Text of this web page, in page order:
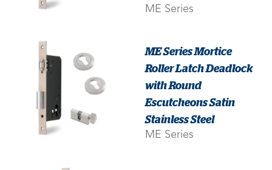
ME Series
ME Series Mortice
Roller Latch Deadlock
with Round
Escutcheons Satin
Stainless Steel
ME Series